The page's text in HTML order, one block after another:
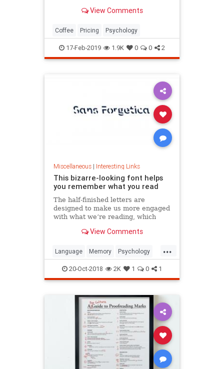
preference from a cheaper to a
View Comments
Coffee Pricing Psychology
17-Feb-2019 1.9K 0 0 2
Miscellaneous| Interesting Links
This bizarre-looking font helps
you remember what you read
The half-finished letters are
designed to make us more engaged
with what we’re reading, which
View Comments
...
Language Memory Psychology
Retention
20-Oct-2018 2K 1 0 1